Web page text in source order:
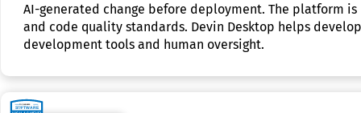
AI-generated change before deployment. The platform
and code quality standards. Devin Desktop helps
development tools and human oversight.